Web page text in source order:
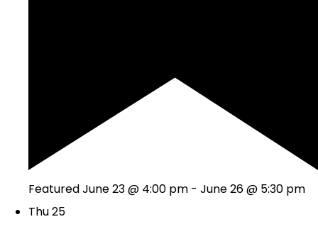
FeaturedJune 23 @ 4:00 pm - June 26 @ 5:30 pm
Thu25